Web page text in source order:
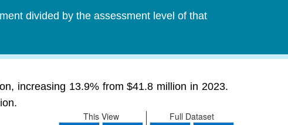
divided by the assessment level of that
increasing 13.9% from $41.8 million in 2023.
Full Dataset
This View